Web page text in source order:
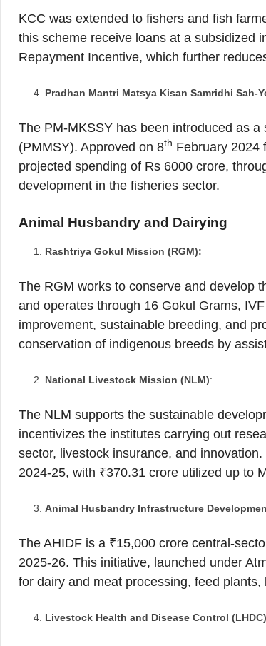
KCC was extended to fishers and fish
this scheme receive loans at a subsidized
Repayment Incentive, which further
Pradhan Mantri Matsya Kisan Samridhi Sah-
The PM-MKSSY has been introduced as
(PMMSY). Approved on 8th February 2024
projected spending of Rs 6000 crore,
development in the fisheries sector.
Animal Husbandry and Dairying
Rashtriya Gokul Mission (RGM):
The RGM works to conserve and develop
and operates through 16 Gokul Grams,
improvement, sustainable breeding, and
conservation of indigenous breeds by
National Livestock Mission (NLM):
The NLM supports the sustainable
incentivizes the institutes carrying out
sector, livestock insurance, and
2024-25, with ₹370.31 crore utilized up to
Animal Husbandry Infrastructure
The AHIDF is a ₹15,000 crore central-
2025-26. This initiative, launched under
for dairy and meat processing, feed
Livestock Health and Disease Control (LHDC)